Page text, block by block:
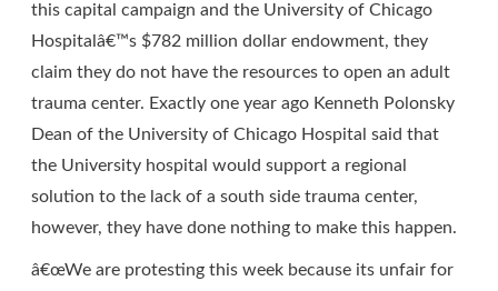
this capital campaign and the University of Chicago
Hospitalâ€™s $782 million dollar endowment, they
claim they do not have the resources to open an adult
trauma center. Exactly one year ago Kenneth Polonsky
Dean of the University of Chicago Hospital said that
the University hospital would support a regional
solution to the lack of a south side trauma center,
however, they have done nothing to make this happen.
â€œWe are protesting this week because its unfair for